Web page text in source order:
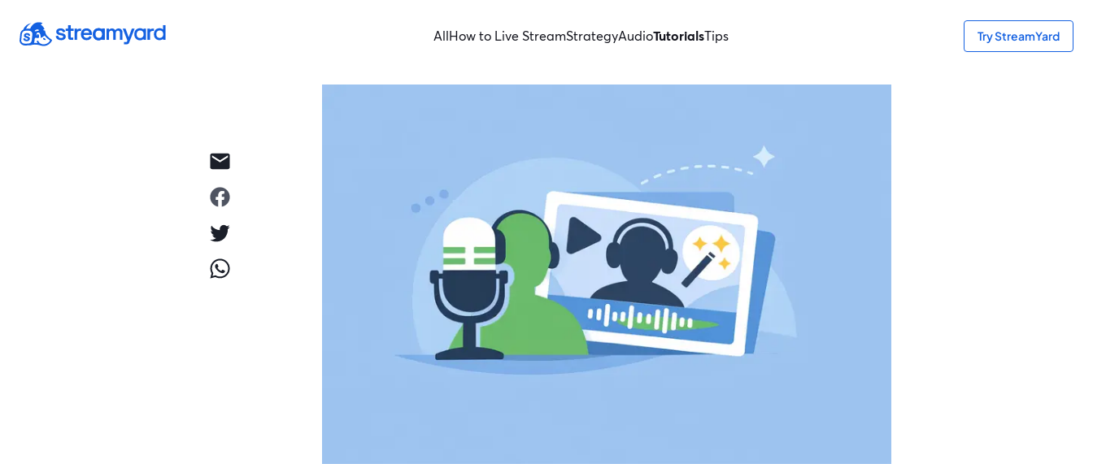
AllHow to Live StreamStrategyAudioTutorialsTips Try StreamYard